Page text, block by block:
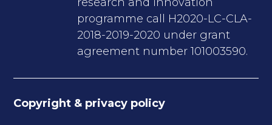
programme call H2020-LC-CLA-
2018-2019-2020 under grant
agreement number 101003590.
Copyright & privacy policy